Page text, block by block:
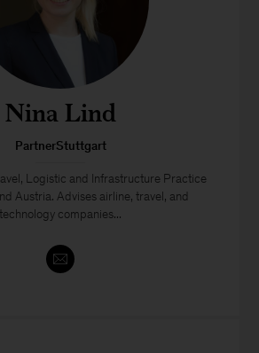
Nina Lind
PartnerStuttgart
Logistic and Infrastructure Practice
Austria. Advises airline, travel, and
technology companies...